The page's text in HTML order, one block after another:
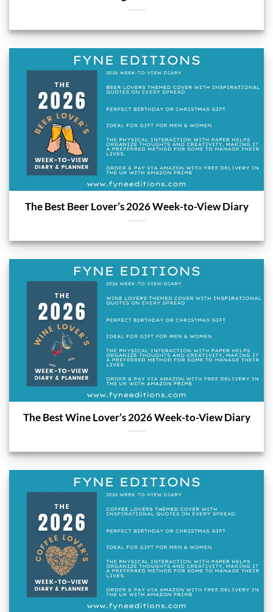
The Best Beer Lover’s 2026 Week-to-View Diary
The Best Wine Lover’s 2026 Week-to-View Diary